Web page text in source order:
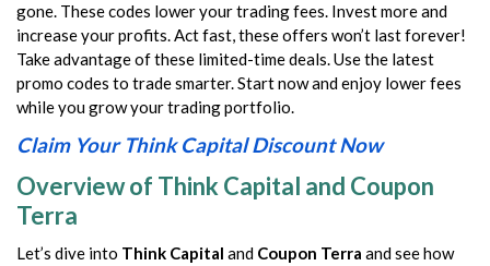
gone. These codes lower your trading fees. Invest more and
increase your profits. Act fast, these offers won’t last forever!
Take advantage of these limited-time deals. Use the latest
promo codes to trade smarter. Start now and enjoy lower fees
while you grow your trading portfolio.
Claim Your Think Capital Discount Now
Overview of Think Capital and Coupon
Terra
Let’s dive into Think Capital and Coupon Terra and see how